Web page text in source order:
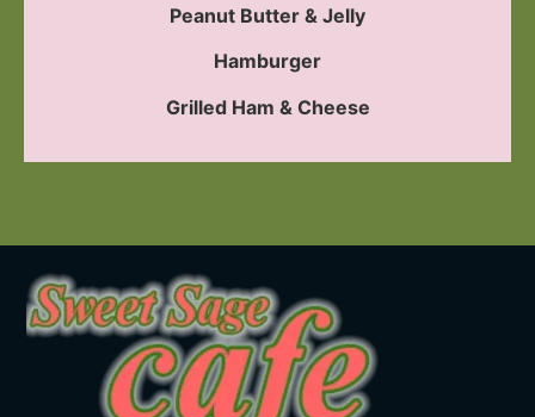
Peanut Butter & Jelly
Hamburger
Grilled Ham & Cheese